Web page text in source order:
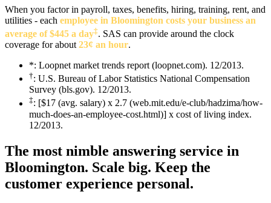
When you factor in payroll, taxes, benefits, hiring, training, rent, and
utilities - each employee in Bloomington costs your business an
average of $445 a day‡. SAS can provide around the clock
coverage for about 23¢ an hour.
*: Loopnet market trends report (loopnet.com). 12/2013.
†: U.S. Bureau of Labor Statistics National Compensation
Survey (bls.gov). 12/2013.
‡: [$17 (avg. salary) x 2.7 (web.mit.edu/e-club/hadzima/how-
much-does-an-employee-cost.html)] x cost of living index.
12/2013.
The most nimble answering service in
Bloomington. Scale big. Keep the
customer experience personal.